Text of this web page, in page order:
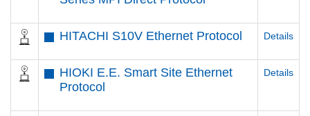
HITACHI S10V Ethernet Protocol Details
HIOKI E.E. Smart Site Ethernet
Protocol
Details